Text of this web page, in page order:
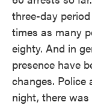
three-day
times as many
eighty. And in
presence have
changes. Police
night, there